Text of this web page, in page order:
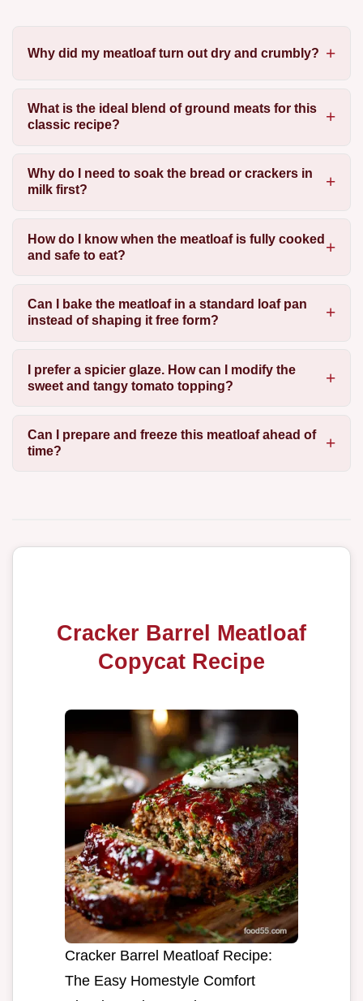
Why did my meatloaf turn out dry and crumbly?
What is the ideal blend of ground meats for this
classic recipe?
Why do I need to soak the bread or crackers in
milk first?
How do I know when the meatloaf is fully cooked
and safe to eat?
Can I bake the meatloaf in a standard loaf pan
instead of shaping it free form?
I prefer a spicier glaze. How can I modify the
sweet and tangy tomato topping?
Can I prepare and freeze this meatloaf ahead of
time?
Cracker Barrel Meatloaf
Copycat Recipe
Cracker Barrel Meatloaf Recipe:
The Easy Homestyle Comfort